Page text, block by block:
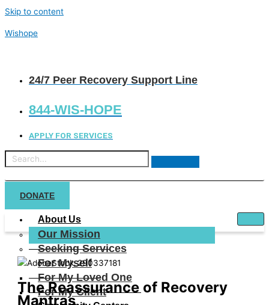
Skip to content
Wishope
24/7 Peer Recovery Support Line
844-WIS-HOPE
APPLY FOR SERVICES
DONATE
About Us
Our Mission
Seeking Services
For Myself
For My Loved One
For My Client
The Reassurance of Recovery
Mantras